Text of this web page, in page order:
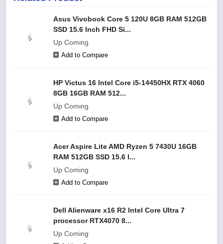
Asus Vivobook Core 5 120U 8GB RAM 512GB
SSD 15.6 Inch FHD Si...
Up Coming
Add to Compare
HP Victus 16 Intel Core i5-14450HX RTX 4060
8GB 16GB RAM 512...
Up Coming
Add to Compare
Acer Aspire Lite AMD Ryzen 5 7430U 16GB
RAM 512GB SSD 15.6 I...
Up Coming
Add to Compare
Dell Alienware x16 R2 Intel Core Ultra 7
processor RTX4070 8...
Up Coming